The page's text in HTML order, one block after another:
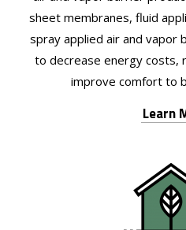
sheet membranes, fluid
spray applied air and vapor
to decrease energy costs,
improve comfort to
Learn